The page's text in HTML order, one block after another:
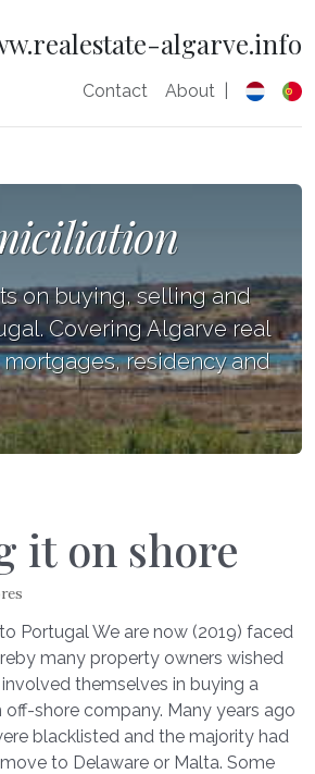
algarve.info
Contact About
on buying, selling and
Covering Algarve real
mortgages, residency and
it on shore
Portugal We are now (2019) faced
many property owners wished
themselves in buying a
shore company. Many years ago
blacklisted and the majority had
to Delaware or Malta. Some